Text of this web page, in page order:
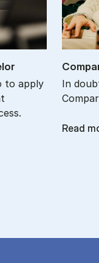
to apply
In
Read